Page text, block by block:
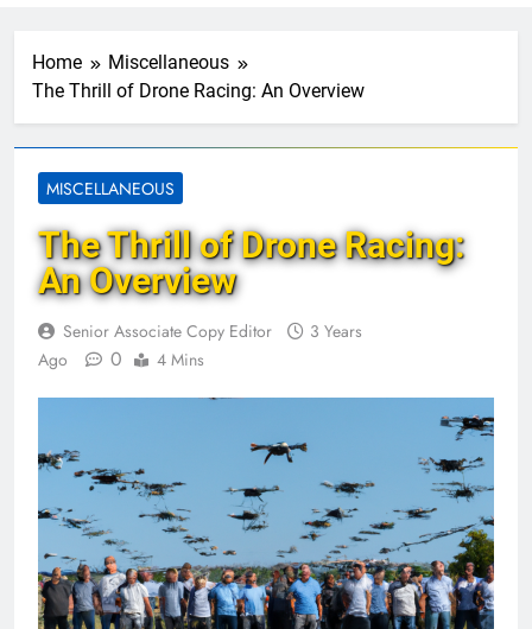
Ukraine: Drone Carnage & Survival Stories
Home
Miscellaneous
The Thrill of Drone Racing: An Overview
MISCELLANEOUS
The Thrill of Drone Racing:
An Overview
Senior Associate Copy Editor
3 Years
Ago
0 4 Mins